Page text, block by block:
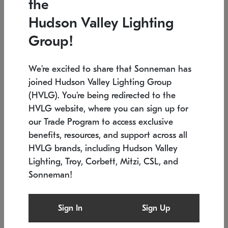
Low stock
6" W x 76" H 7.5" L x 35.5" W x 38" H
SONNEMAN
$6,050
the
Hudson Valley Lighting
Group!
We're excited to share that Sonneman has
joined Hudson Valley Lighting Group
(HVLG). You're being redirected to the
HVLG website, where you can sign up for
our Trade Program to access exclusive
benefits, resources, and support across all
HVLG brands, including Hudson Valley
Lighting, Troy, Corbett, Mitzi, CSL, and
Sonneman!
Sign In Sign Up